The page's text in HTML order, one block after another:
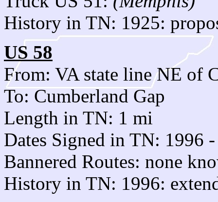
History in TN: 1925:
US 58
From: VA state line NE of
To: Cumberland Gap
Length in TN: 1 mi
Dates Signed in TN: 1996 -
Bannered Routes: none
History in TN: 1996: